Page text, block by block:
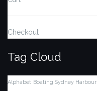
Checkout
Tag Cloud
Alphabet Boating Sydney Harbour